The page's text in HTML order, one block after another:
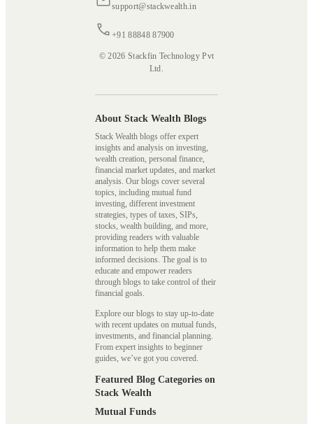
support@stackwealth.in
+91 88848 87900
© 2026 Stackfin Technology Pvt
Ltd.
About Stack Wealth Blogs
Stack Wealth blogs offer expert
insights and analysis on investing,
wealth creation, personal finance,
financial market updates, and market
analysis. Our blogs cover several
topics, including mutual fund
investing, different investment
strategies, types of taxes, SIPs,
stocks, wealth building, and more,
providing readers with valuable
information to help them make
informed decisions. The goal is to
educate and empower readers
through blogs to take control of their
financial goals.
Explore our blogs to stay up-to-date
with recent updates on mutual funds,
investments, and financial planning.
From expert insights to beginner
guides, we’ve got you covered.
Featured Blog Categories on
Stack Wealth
Mutual Funds